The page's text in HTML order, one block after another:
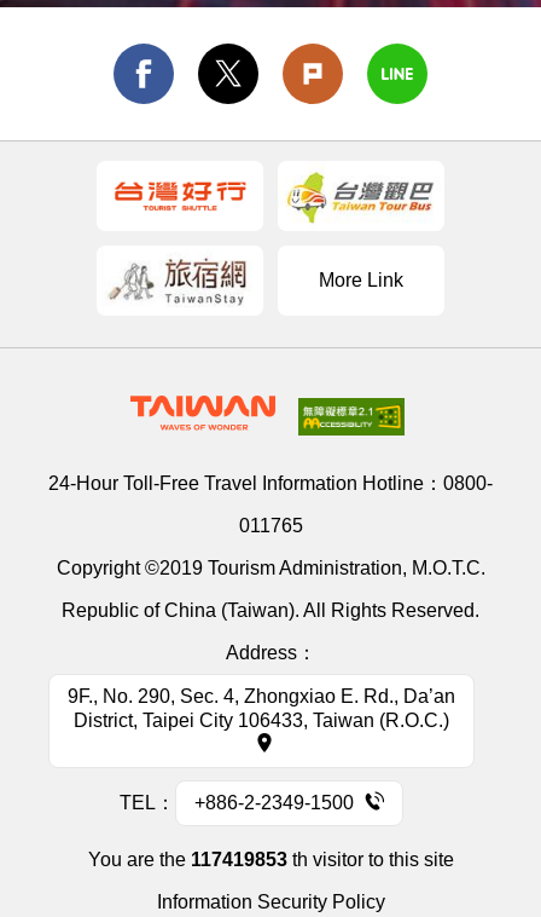
More Link
24-Hour Toll-Free Travel Information Hotline： 0800-
011765
Copyright ©2019 Tourism Administration, M.O.T.C.
Republic of China (Taiwan). All Rights Reserved.
Address：
9F., No. 290, Sec. 4, Zhongxiao E. Rd., Da’an
District, Taipei City 106433, Taiwan (R.O.C.)
TEL： +886-2-2349-1500
You are the 117419853th visitor to this site
Information Security Policy